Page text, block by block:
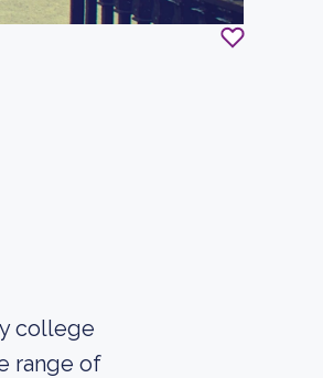
college
range of